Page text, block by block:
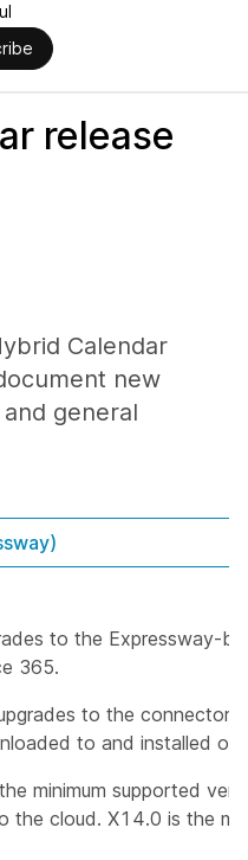
release
Calendar
new
general
to the Expressway-
365.
to the connector
to and installed on
minimum supported
cloud. X14.0 is the